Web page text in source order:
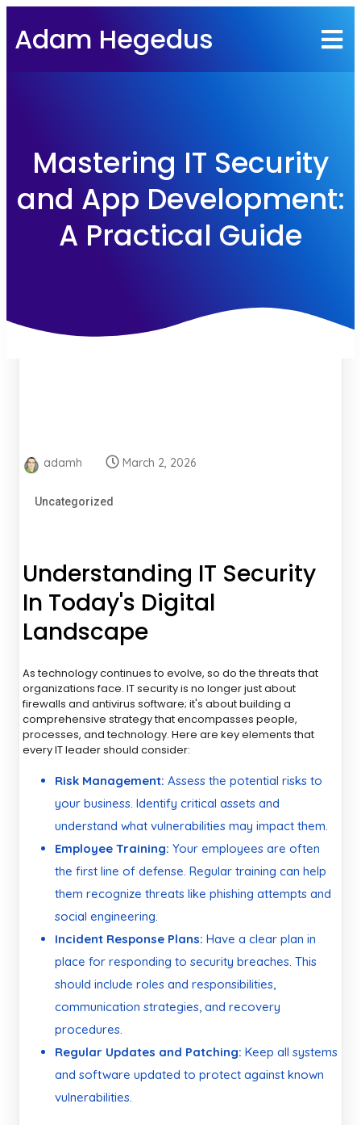
Adam Hegedus
Mastering IT Security
and App Development:
A Practical Guide
adamh March 2, 2026
Uncategorized
Understanding IT Security
In Today's Digital
Landscape
As technology continues to evolve, so do the threats that
organizations face. IT security is no longer just about
firewalls and antivirus software; it's about building a
comprehensive strategy that encompasses people,
processes, and technology. Here are key elements that
every IT leader should consider:
Risk Management: Assess the potential risks to
your business. Identify critical assets and
understand what vulnerabilities may impact them.
Employee Training: Your employees are often
the first line of defense. Regular training can help
them recognize threats like phishing attempts and
social engineering.
Incident Response Plans: Have a clear plan in
place for responding to security breaches. This
should include roles and responsibilities,
communication strategies, and recovery
procedures.
Regular Updates and Patching: Keep all systems
and software updated to protect against known
vulnerabilities.